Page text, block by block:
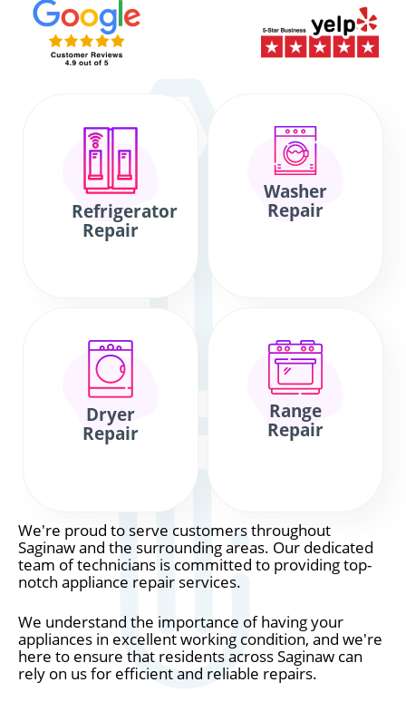
Refrigerator
Repair
Washer
Repair
Dryer
Repair
Range
Repair
We're proud to serve customers throughout
Saginaw and the surrounding areas. Our dedicated
team of technicians is committed to providing top-
notch appliance repair services.
We understand the importance of having your
appliances in excellent working condition, and we're
here to ensure that residents across Saginaw can
rely on us for efficient and reliable repairs.